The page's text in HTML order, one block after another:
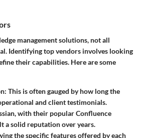
management solutions, not all
Identifying top vendors involves looking
their capabilities. Here are some
: This is often gauged by how long the
and client testimonials.
with their popular Confluence
a solid reputation over years.
the specific features offered by each